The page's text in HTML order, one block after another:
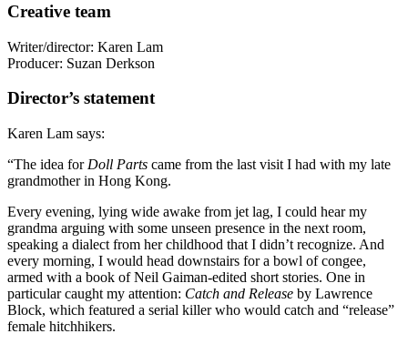
Creative team
Writer/director: Karen Lam
Producer: Suzan Derkson
Director’s statement
Karen Lam says:
“The idea for Doll Parts came from the last visit I had with my late
grandmother in Hong Kong.
Every evening, lying wide awake from jet lag, I could hear my
grandma arguing with some unseen presence in the next room,
speaking a dialect from her childhood that I didn’t recognize. And
every morning, I would head downstairs for a bowl of congee,
armed with a book of Neil Gaiman-edited short stories. One in
particular caught my attention: Catch and Release by Lawrence
Block, which featured a serial killer who would catch and “release”
female hitchhikers.